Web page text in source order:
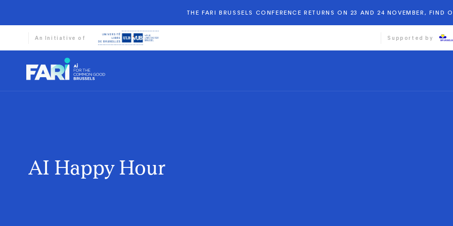
THE FARI BRUSSELS CONFERENCE RETURNS ON 23 AND 24 NOVEMBER, FIND
An Initiative of Supported by
AI Happy Hour